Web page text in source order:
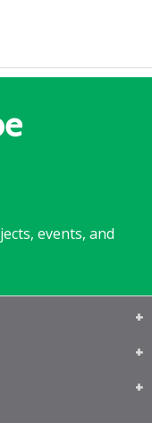
events, and